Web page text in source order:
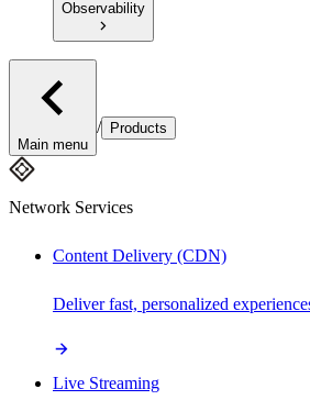
Observability
Main menu
/ Products
Network Services
Content Delivery (CDN)
Deliver fast, personalized
Live Streaming